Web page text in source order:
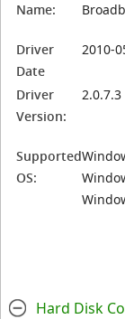
Name:
Driver
Date
2010-
Driver
Version:
2.0.7.3
Supported
OS:
Hard Disk